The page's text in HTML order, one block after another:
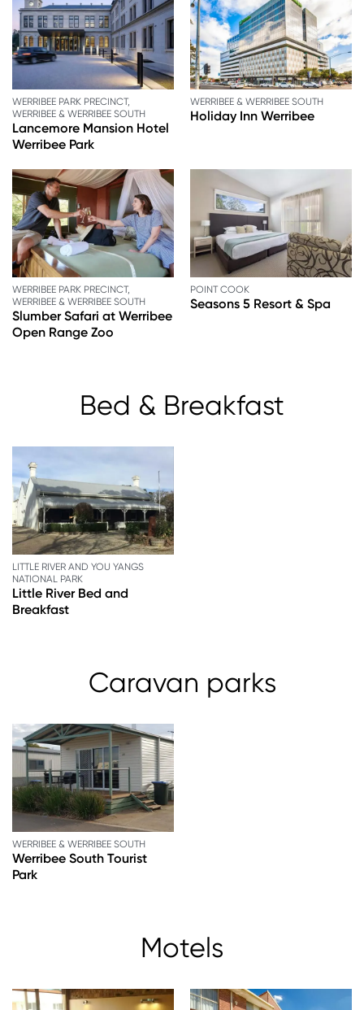
WERRIBEE PARK PRECINCT,
WERRIBEE & WERRIBEE SOUTH
Lancemore Mansion Hotel
Werribee Park
WERRIBEE & WERRIBEE SOUTH
Holiday Inn Werribee
WERRIBEE PARK PRECINCT,
WERRIBEE & WERRIBEE SOUTH
Slumber Safari at Werribee
Open Range Zoo
POINT COOK
Seasons 5 Resort & Spa
Bed & Breakfast
LITTLE RIVER AND YOU YANGS
NATIONAL PARK
Little River Bed and
Breakfast
Caravan parks
WERRIBEE & WERRIBEE SOUTH
Werribee South Tourist
Park
Motels